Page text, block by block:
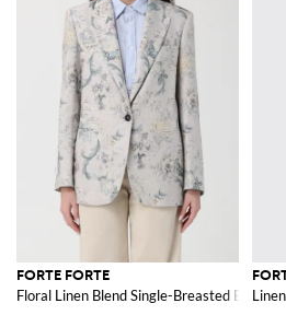
FORTE FORTE
Floral Linen Blend Single-Breasted Blazer